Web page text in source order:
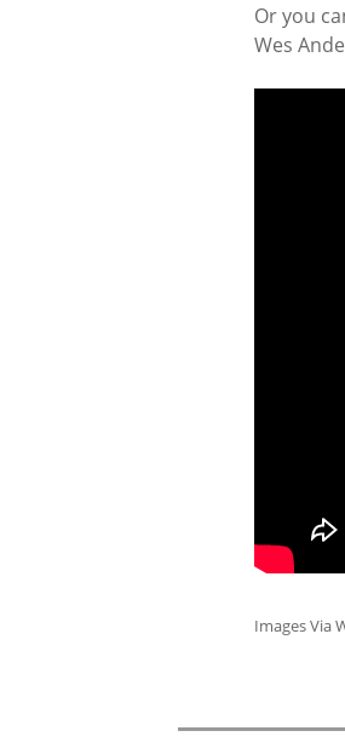
Or you
Wes
Images Via